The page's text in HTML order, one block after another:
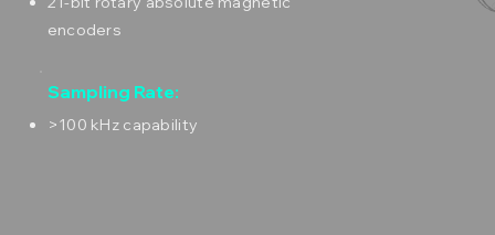
encoders
Sampling Rate:
>100 kHz capability